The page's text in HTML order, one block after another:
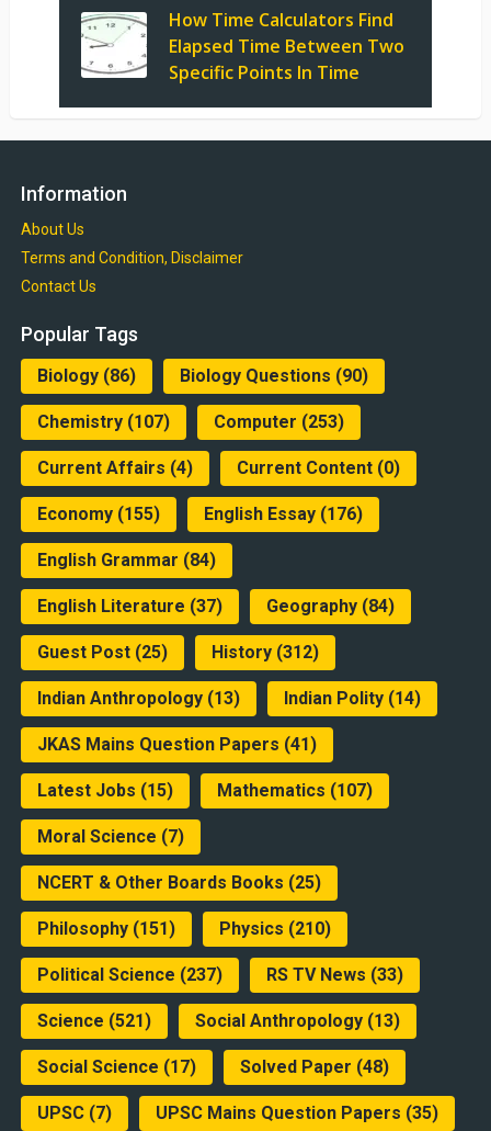
How Time Calculators Find
Elapsed Time Between Two
Specific Points In Time
Information
About Us
Terms and Condition, Disclaimer
Contact Us
Popular Tags
Biology(86) Biology Questions (90)
Chemistry(107) Computer (253)
Current Affairs (4) Current Content(0)
Economy(155) English Essay(176)
English Grammar (84)
English Literature (37) Geography(84)
Guest Post(25) History(312)
Indian Anthropology(13) Indian Polity(14)
JKAS Mains Question Papers (41)
Latest Jobs (15) Mathematics (107)
Moral Science (7)
NCERT & Other Boards Books (25)
Philosophy(151) Physics (210)
Political Science (237) RS TV News (33)
Science (521) Social Anthropology(13)
Social Science (17) Solved Paper (48)
UPSC(7) UPSC Mains Question Papers (35)